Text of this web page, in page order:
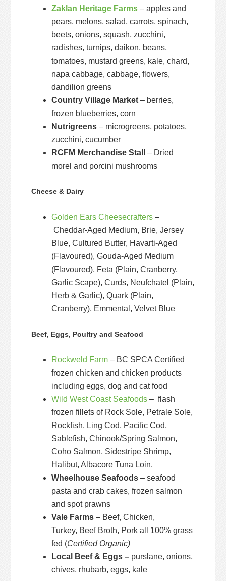
Zaklan Heritage Farms – apples and
pears, melons, salad, carrots, spinach,
beets, onions, squash, zucchini,
radishes, turnips, daikon, beans,
tomatoes, mustard greens, kale, chard,
napa cabbage, cabbage, flowers,
dandilion greens
Country Village Market – berries,
frozen blueberries, corn
Nutrigreens – microgreens, potatoes,
zucchini, cucumber
RCFM Merchandise Stall
– Dried
morel and porcini mushrooms
Cheese & Dairy
Golden Ears Cheesecrafters –
Cheddar-Aged Medium, Brie, Jersey
Blue, Cultured Butter, Havarti-Aged
(Flavoured), Gouda-Aged Medium
(Flavoured), Feta (Plain, Cranberry,
Garlic Scape), Curds, Neufchatel (Plain,
Herb & Garlic), Quark (Plain,
Cranberry), Emmental, Velvet Blue
Beef, Eggs, Poultry and Seafood
Rockweld Farm – BC SPCA Certified
frozen chicken and chicken products
including eggs, dog and cat food
Wild West Coast Seafoods – flash
frozen fillets of Rock Sole, Petrale Sole,
Rockfish, Ling Cod, Pacific Cod,
Sablefish, Chinook/Spring Salmon,
Coho Salmon, Sidestripe Shrimp,
Halibut, Albacore Tuna Loin.
Wheelhouse Seafoods – seafood
pasta and crab cakes, frozen salmon
and spot prawns
Vale Farms – Beef, Chicken,
Turkey, Beef Broth, Pork all 100% grass
fed (Certified Organic)
Local Beef & Eggs – purslane, onions,
chives, rhubarb, eggs, kale